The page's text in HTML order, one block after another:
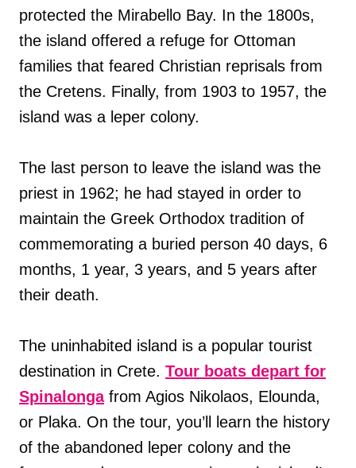
protected the Mirabello Bay. In the 1800s,
the island offered a refuge for Ottoman
families that feared Christian reprisals from
the Cretens. Finally, from 1903 to 1957, the
island was a leper colony.
The last person to leave the island was the
priest in 1962; he had stayed in order to
maintain the Greek Orthodox tradition of
commemorating a buried person 40 days, 6
months, 1 year, 3 years, and 5 years after
their death.
The uninhabited island is a popular tourist
destination in Crete. Tour boats depart for
Spinalongafrom Agios Nikolaos, Elounda,
or Plaka. On the tour, you’ll learn the history
of the abandoned leper colony and the